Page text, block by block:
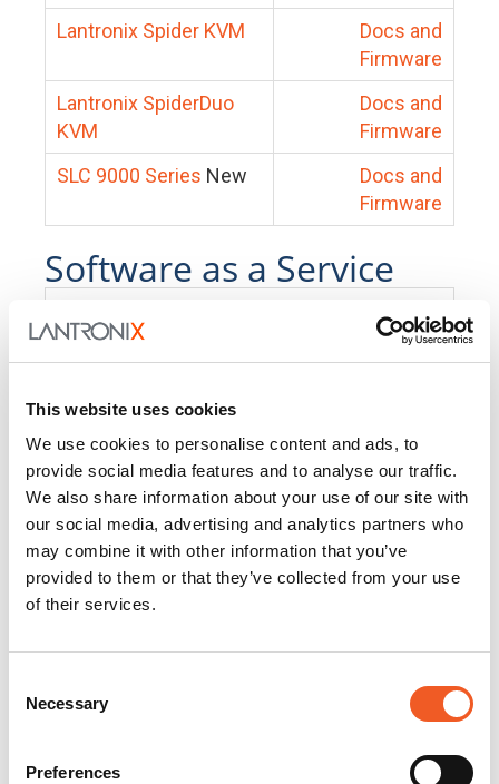
This website uses cookies
We use cookies to personalise content and ads, to
provide social media features and to analyse our traffic.
We also share information about your use of our site with
our social media, advertising and analytics partners who
may combine it with other information that you’ve
provided to them or that they’ve collected from your use
of their services.
Selection
Necessary
Preferences
Lantronix Spider KVM
Docs and
Firmware
Lantronix SpiderDuo
KVM
Docs and
Firmware
SLC 9000 Series New
Docs and
Firmware
Software as a Service
PercepXion for IoT
Docs and
PercepXion for
Networking
Docs and
Firmware
Switch Accessories
Product
25104
Docs and Firmware
Docs and Firmware